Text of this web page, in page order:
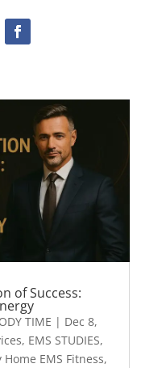
of Success:
TIME | Dec 8,
, EMS STUDIES,
Home EMS Fitness,